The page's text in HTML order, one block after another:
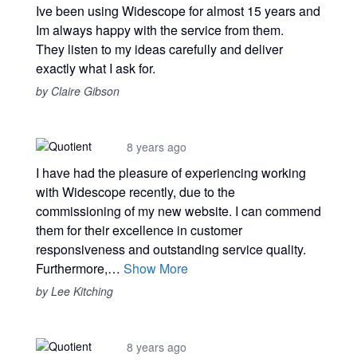
Ive been using Widescope for almost 15 years and
Im always happy with the service from them.
They listen to my ideas carefully and deliver
exactly what I ask for.
by Claire Gibson
8 years ago
I have had the pleasure of experiencing working
with Widescope recently, due to the
commissioning of my new website. I can commend
them for their excellence in customer
responsiveness and outstanding service quality.
Furthermore,… Show More
by Lee Kitching
8 years ago